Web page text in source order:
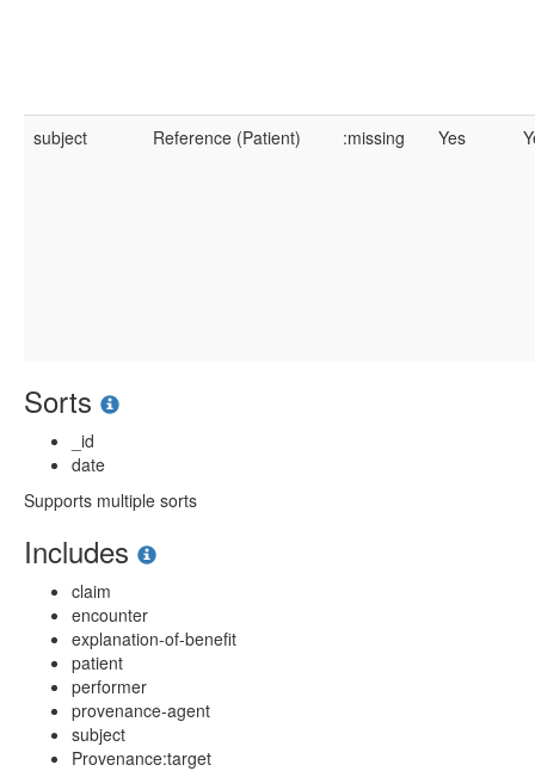
subject Reference (Patient) :missing Yes
Sorts
_id
date
Supports multiple sorts
Includes
claim
encounter
explanation-of-benefit
patient
performer
provenance-agent
subject
Provenance:target